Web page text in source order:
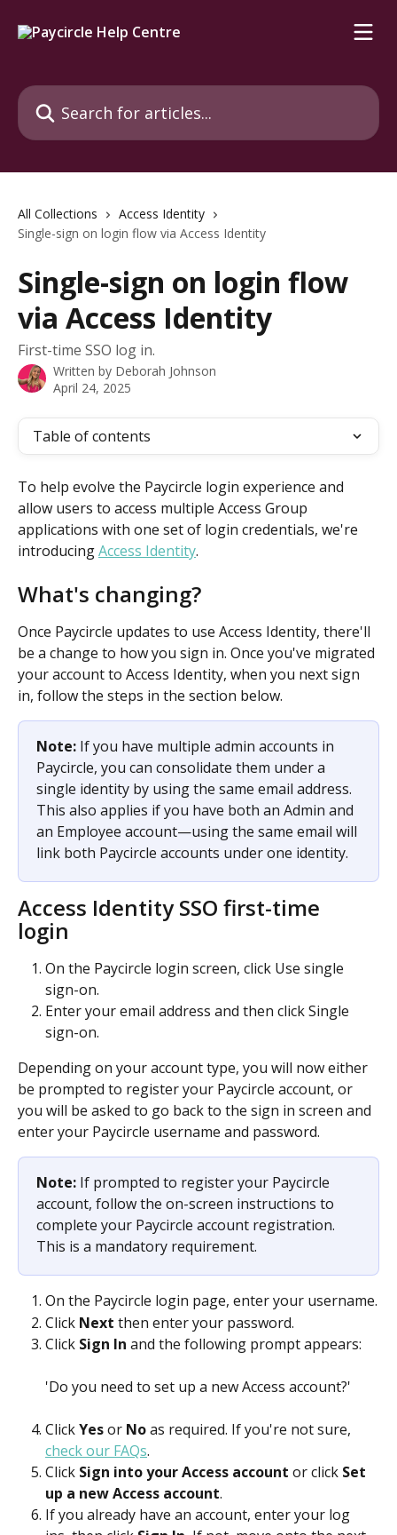
Search for articles...
All Collections
Access Identity
Single-sign on login flow via Access Identity
Single-sign on login flow
via Access Identity
First-time SSO log in.
Written by Deborah Johnson
April 24, 2025
Table of contents
To help evolve the Paycircle login experience and
allow users to access multiple Access Group
applications with one set of login credentials, we're
introducing Access Identity.
What's changing?
Once Paycircle updates to use Access Identity, there'll
be a change to how you sign in. Once you've migrated
your account to Access Identity, when you next sign
in, follow the steps in the section below.
Note: If you have multiple admin accounts in
Paycircle, you can consolidate them under a
single identity by using the same email address.
This also applies if you have both an Admin and
an Employee account—using the same email will
link both Paycircle accounts under one identity.
Access Identity SSO first-time
login
On the Paycircle login screen, click Use single
sign-on.
Enter your email address and then click Single
sign-on.
Depending on your account type, you will now either
be prompted to register your Paycircle account, or
you will be asked to go back to the sign in screen and
enter your Paycircle username and password.
Note: If prompted to register your Paycircle
account, follow the on-screen instructions to
complete your Paycircle account registration.
This is a mandatory requirement.
On the Paycircle login page, enter your username.
Click Next then enter your password.
Click Sign In and the following prompt appears:
'Do you need to set up a new Access account?'
Click Yes or No as required. If you're not sure,
check our FAQs.
Click Sign into your Access account or click Set
up a new Access account.
If you already have an account, enter your log